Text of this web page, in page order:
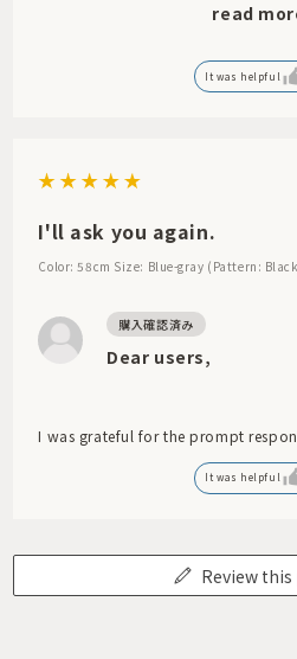
That's what they said. Since it was
read
It was helpful
I'll ask you again.
Color: 58cm Size: Blue-gray (Pattern:
Dear users,
I was grateful for the prompt
It was helpful
Review